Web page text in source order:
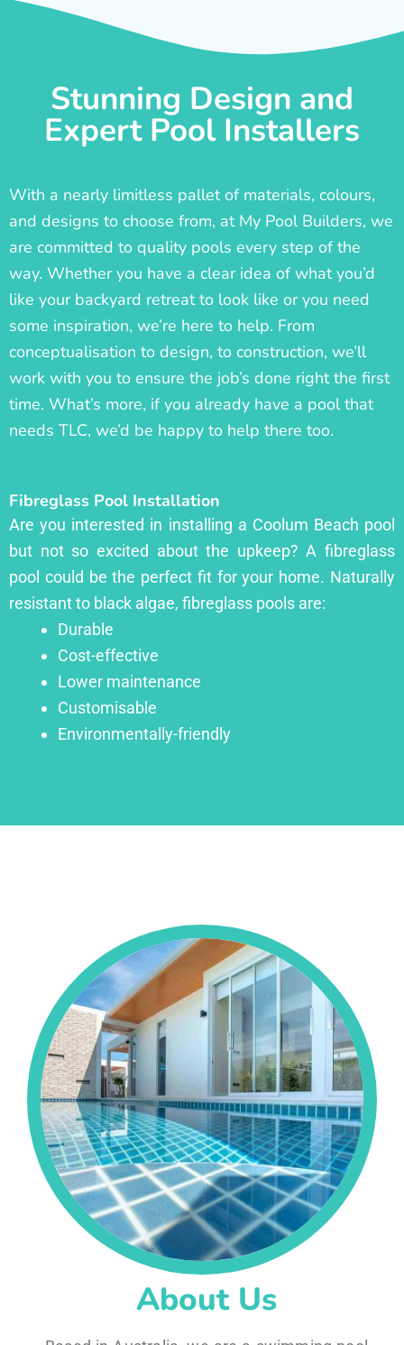
Stunning Design and
Expert Pool Installers
With a nearly limitless pallet of materials, colours,
and designs to choose from, at My Pool Builders, we
are committed to quality pools every step of the
way. Whether you have a clear idea of what you’d
like your backyard retreat to look like or you need
some inspiration, we’re here to help. From
conceptualisation to design, to construction, we’ll
work with you to ensure the job’s done right the first
time. What’s more, if you already have a pool that
needs TLC, we’d be happy to help there too.
Fibreglass Pool Installation
Are you interested in installing a Coolum Beach pool
but not so excited about the upkeep? A fibreglass
pool could be the perfect fit for your home. Naturally
resistant to black algae, fibreglass pools are:
Durable
Cost-effective
Lower maintenance
Customisable
Environmentally-friendly
About Us